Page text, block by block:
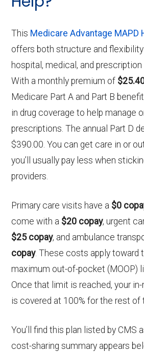
This Medicare Advantage MAPD
offers both structure and
hospital, medical, and prescription
With a monthly premium of
Medicare Part A and Part B
in drug coverage to help manage
prescriptions. The annual Part D
$390.00. You can get care in or
you’ll usually pay less when
providers.
Primary care visits have a $0
come with a $20 copay, urgent
$25 copay, and ambulance
copay. These costs apply toward
maximum out-of-pocket (MOOP)
Once that limit is reached, your
is covered at 100% for the rest of
You’ll find this plan listed by CMS
cost-sharing summary appears